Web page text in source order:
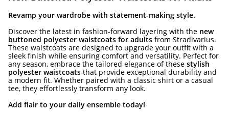
Revamp your wardrobe with statement-making style.
Discover the latest in fashion-forward layering with the new
buttoned polyester waistcoats for adults from Stradivarius.
These waistcoats are designed to upgrade your outfit with a
sleek finish while ensuring comfort and versatility. Perfect for
any season, embrace the tailored elegance of these stylish
polyester waistcoats that provide exceptional durability and
a modern fit. Whether paired with a classic shirt or a casual
tee, they effortlessly transform any look.
Add flair to your daily ensemble today!